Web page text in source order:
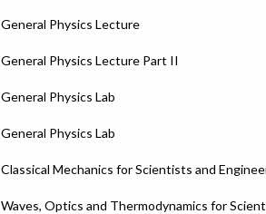
General Physics Lecture
General Physics Lecture Part II
General Physics Lab
General Physics Lab
Classical Mechanics for Scientists and
Waves, Optics and Thermodynamics for